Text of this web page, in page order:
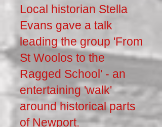
Local historian Stella
Evans gave a talk
leading the group 'From
St Woolos to the
Ragged School' - an
entertaining 'walk'
around historical parts
of Newport.​